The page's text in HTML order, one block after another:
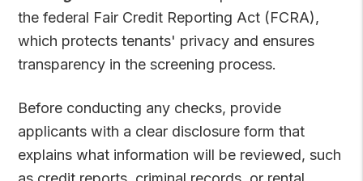
the federal Fair Credit Reporting Act (FCRA),
which protects tenants' privacy and ensures
transparency in the screening process.
Before conducting any checks, provide
applicants with a clear disclosure form that
explains what information will be reviewed, such